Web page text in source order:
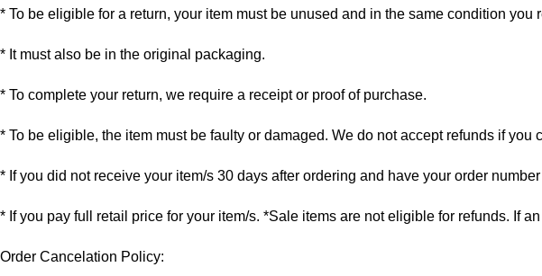
* To be eligible for a return, your item must be unused and in the same condition you
* It must also be in the original packaging.
* To complete your return, we require a receipt or proof of purchase.
* To be eligible, the item must be faulty or damaged. We do not accept refunds if you
* If you did not receive your item/s 30 days after ordering and have your order
* If you pay full retail price for your item/s. *Sale items are not eligible for refunds. If
Order Cancelation Policy: